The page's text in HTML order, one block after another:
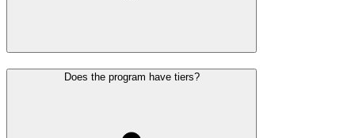
Does the program have tiers?